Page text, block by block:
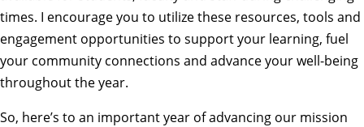
times. I encourage you to utilize these resources, tools and
engagement opportunities to support your learning, fuel
your community connections and advance your well-being
throughout the year.
So, here’s to an important year of advancing our mission